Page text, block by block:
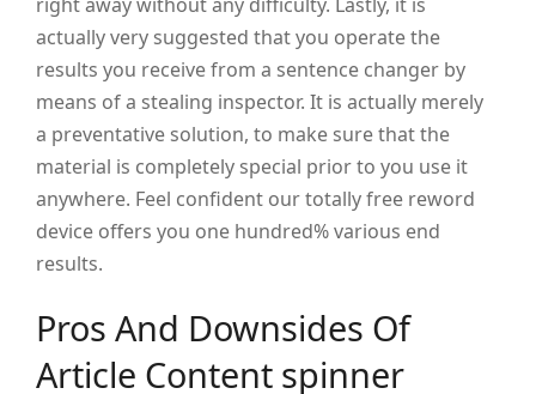
actually very suggested that you operate the
results you receive from a sentence changer by
means of a stealing inspector. It is actually merely
a preventative solution, to make sure that the
material is completely special prior to you use it
anywhere. Feel confident our totally free reword
device offers you one hundred% various end
results.
Pros And Downsides Of
Article Content spinner